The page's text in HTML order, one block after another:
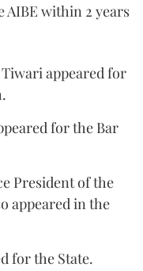
AIBE within 2 years
appeared for
for the Bar
President of the
appeared in the
for the State.